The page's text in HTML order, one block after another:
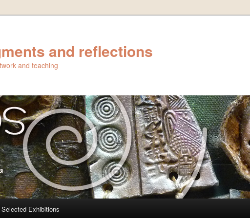
and reflections
and teaching
Selected Exhibitions